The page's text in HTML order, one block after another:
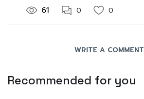
61 0 0
WRITE A COMMENT
Recommended for you